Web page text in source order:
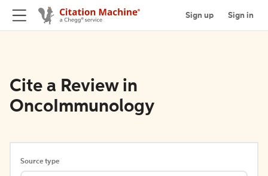
Sign up Sign in
Cite a Review in
OncoImmunology
Source type